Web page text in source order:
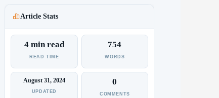
Article Stats
4 min read
READ TIME
754
WORDS
August 31, 2024
UPDATED
0
COMMENTS